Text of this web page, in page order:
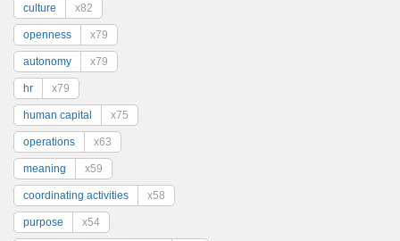
culture x82
openness x79
autonomy x79
hr x79
human capital x75
operations x63
meaning x59
coordinating activities x58
purpose x54